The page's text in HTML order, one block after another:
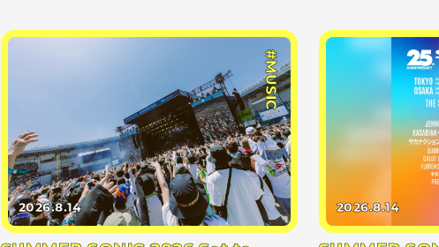
#MUSIC
2026.8.14 2026.8.14